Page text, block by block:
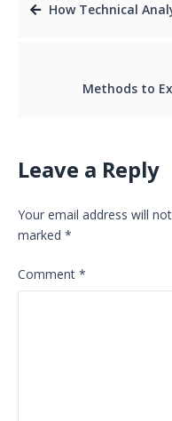
How Technical Analysis Help in
Methods to
Leave a Reply
Your email address will
marked *
Comment *